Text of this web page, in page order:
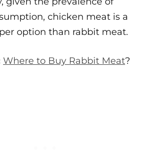
chicken meat is a
option than rabbit meat.
Where to Buy Rabbit Meat?